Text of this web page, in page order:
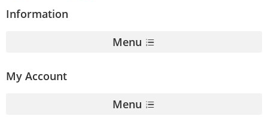
Information
Menu
My Account
Menu